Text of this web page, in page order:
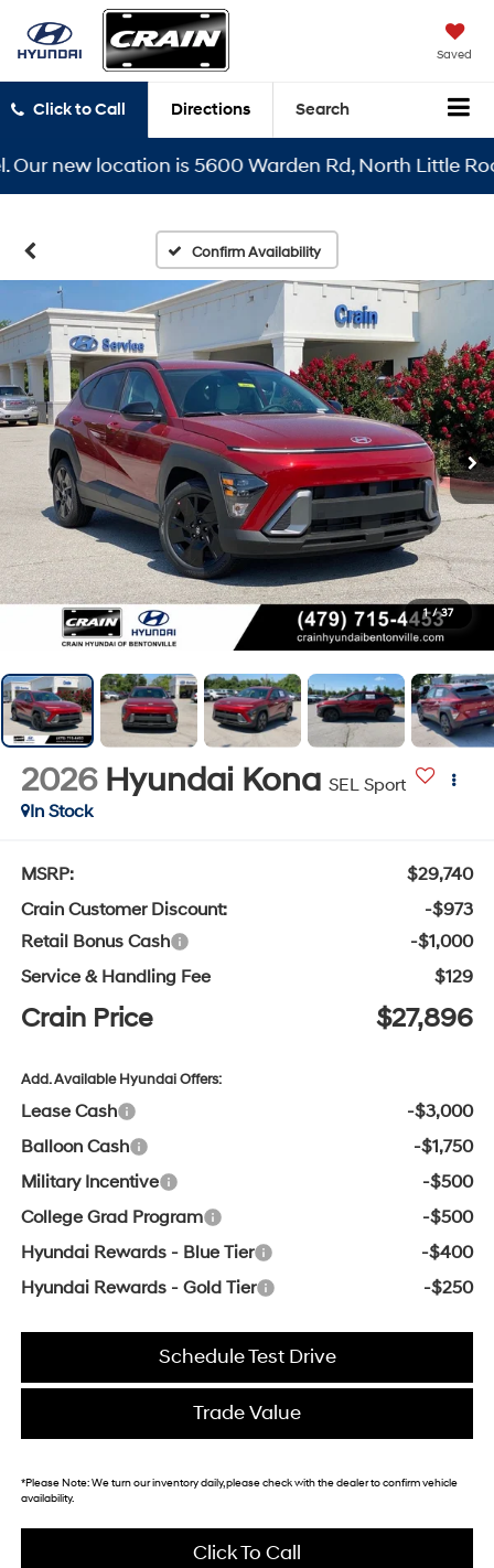
Saved
Click to Call Directions Search
location is 5600 Warden Rd, North Little Rock,
Confirm Availability
1 / 37
2026 Hyundai Kona SEL Sport
In Stock
MSRP:
$29,740
Crain Customer Discount:
-$973
Retail Bonus Cash
-$1,000
Service & Handling Fee
$129
Crain Price $27,896
Add. Available Hyundai Offers:
Lease Cash
-$3,000
Balloon Cash
-$1,750
Military Incentive
-$500
College Grad Program
-$500
Hyundai Rewards - Blue Tier
-$400
Hyundai Rewards - Gold Tier
-$250
Schedule Test Drive
Trade Value
*Please Note:We turn our inventory daily, please check with the dealer to confirm vehicle
availability.
Click To Call